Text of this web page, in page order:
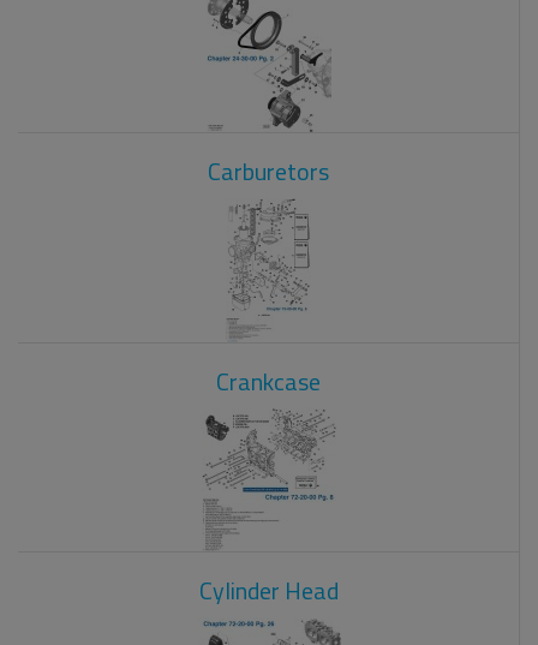
Carburetors
Crankcase
Cylinder Head